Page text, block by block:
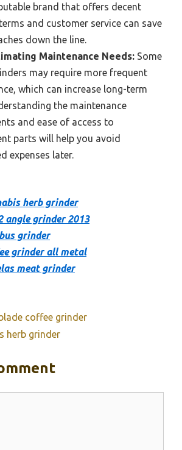
brand that offers decent
and customer service can save
down the line.
Maintenance Needs: Some
may require more frequent
which can increase long-term
the maintenance
and ease of access to
parts will help you avoid
expenses later.
herb grinder
angle grinder 2013
grinder
grinder all metal
meat grinder
coffee grinder
herb grinder